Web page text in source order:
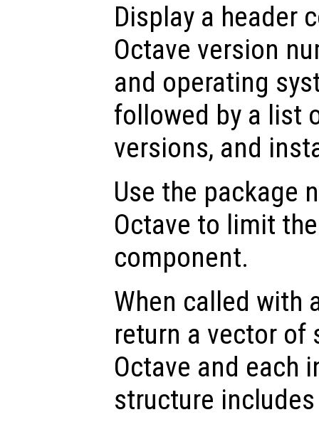
Display a header
Octave version
and operating
followed by a list
versions, and
Use the package
Octave to limit
component.
When called with
return a vector of
Octave and each
structure